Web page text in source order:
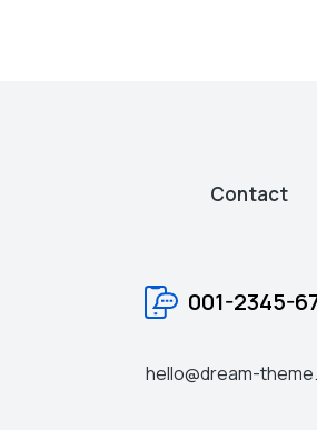
Contact
001-2345-
hello@dream-